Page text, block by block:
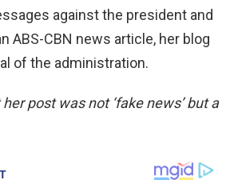
against the president and
ABS-CBN news article, her blog
of the administration.
post was not ‘fake news’ but a